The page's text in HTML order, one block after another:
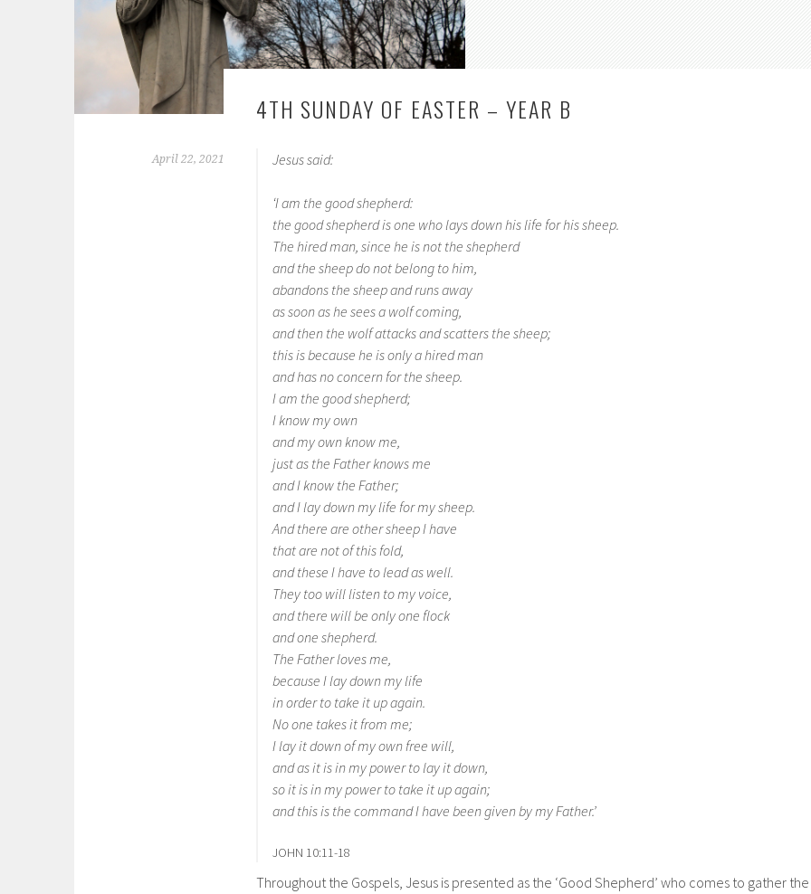
4TH SUNDAY OF EASTER – YEAR B
April 22, 2021 Jesus said:
‘I am the good shepherd:
the good shepherd is one who lays down his life for his sheep.
The hired man, since he is not the shepherd
and the sheep do not belong to him,
abandons the sheep and runs away
as soon as he sees a wolf coming,
and then the wolf attacks and scatters the sheep;
this is because he is only a hired man
and has no concern for the sheep.
I am the good shepherd;
I know my own
and my own know me,
just as the Father knows me
and I know the Father;
and I lay down my life for my sheep.
And there are other sheep I have
that are not of this fold,
and these I have to lead as well.
They too will listen to my voice,
and there will be only one flock
and one shepherd.
The Father loves me,
because I lay down my life
in order to take it up again.
No one takes it from me;
I lay it down of my own free will,
and as it is in my power to lay it down,
so it is in my power to take it up again;
and this is the command I have been given by my Father.’
JOHN 10:11-18
Throughout the Gospels, Jesus is presented as the ‘Good Shepherd’ who comes to gather the